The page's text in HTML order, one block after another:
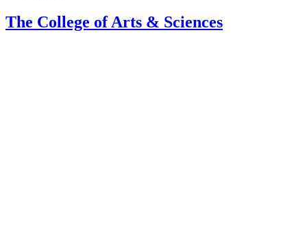
The College of Arts & Sciences